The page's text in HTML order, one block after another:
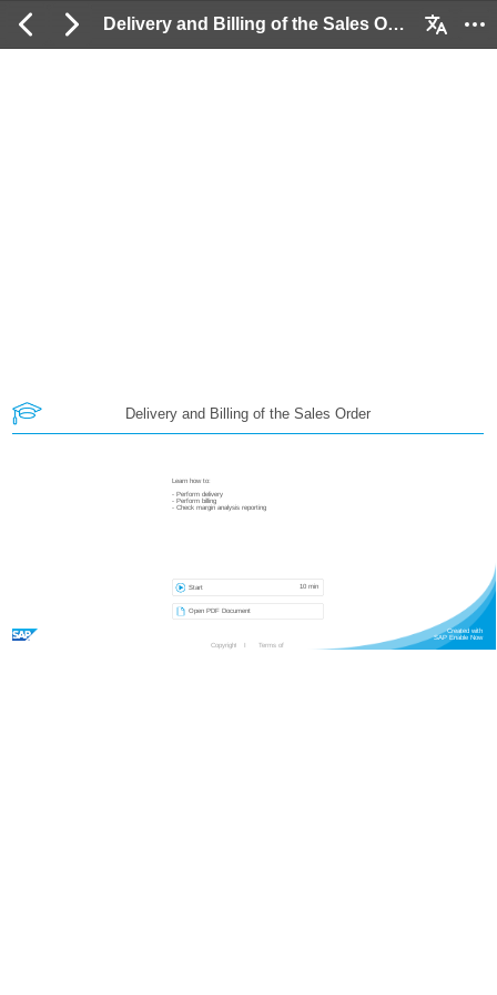
Delivery and Billing of the Sales Order: 2 / 73